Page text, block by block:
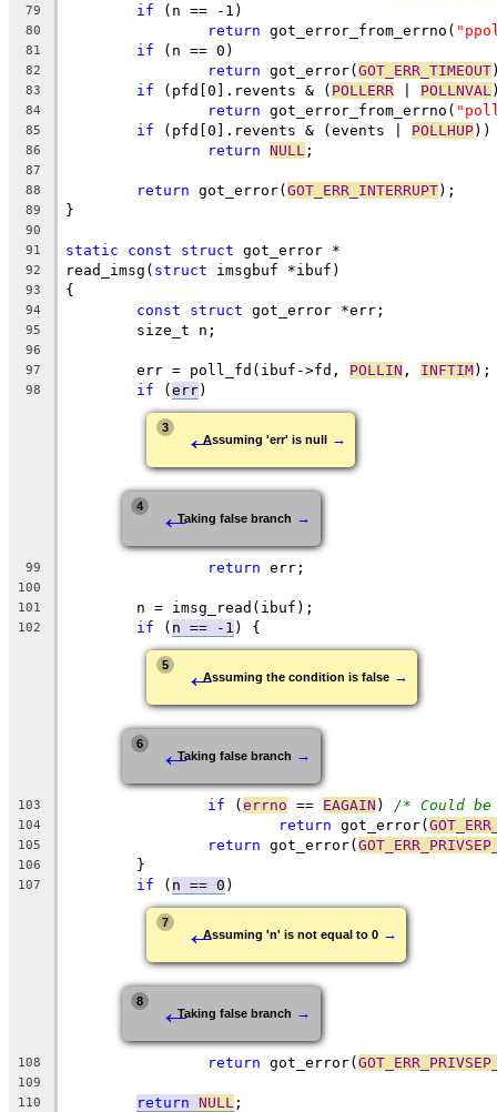
79 if (n == -1)
80 return got_error_from_errno(
81 if (n == 0)
82 return got_error(GOT_ERR_TIMEOUT
83 if (pfd[0].revents & ( POLLERR POLLNVAL
84 return got_error_from_errno(
85 if (pfd[0].revents & (events | POLLHUP))
86 return NULL ;
87
88
return got_error(GOT_ERR_INTERRUPT);
89 }
90
91
static const struct got_error *
92 read_imsg( struct imsgbuf *ibuf)
93 {
94 const struct got_error *err;
95
	size_t n;
96
97
	err = poll_fd(ibuf->fd,
POLLIN , INFTIM);
98 if (err)
3 ←Assuming 'err' is null →
4 ←Taking false branch →
99 return err;
100
101
	n = imsg_read(ibuf);
102 if ( n == -1 ) {
5 ←Assuming the condition is false →
6 ←Taking false branch →
103 if (errno == EAGAIN ) /* Could
104 return got_error(
105 return got_error(
106
	}
107 if ( n == 0 )
7 ←Assuming 'n' is not equal to 0 →
8 ←Taking false branch →
108 return got_error(
109
110
return NULL ;